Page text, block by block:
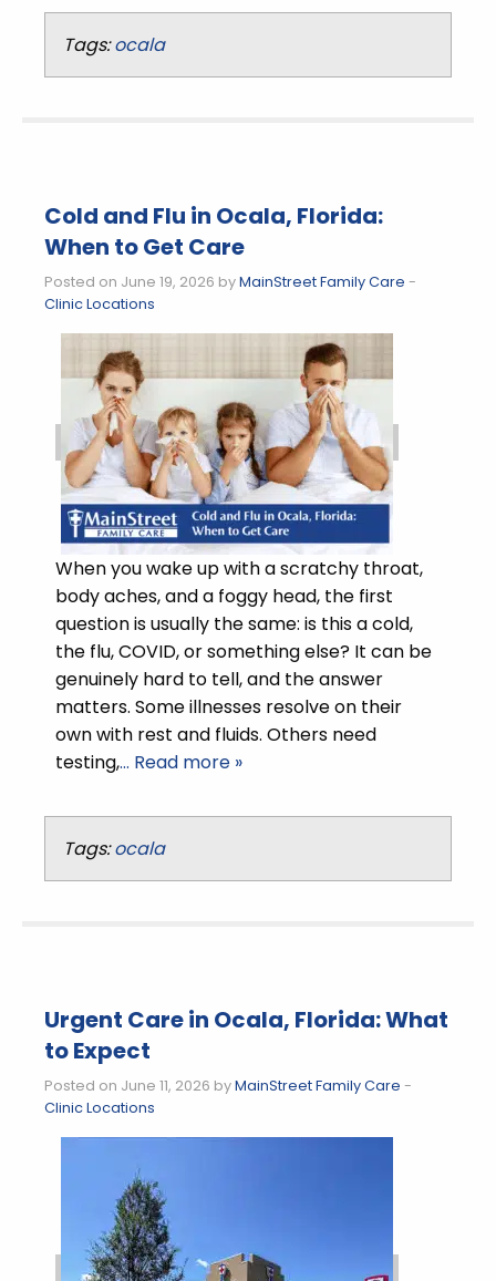
Tags: ocala
Cold and Flu in Ocala, Florida:
When to Get Care
Posted on June 19, 2026 byMainStreet Family Care -
Clinic Locations
When you wake up with a scratchy throat,
body aches, and a foggy head, the first
question is usually the same: is this a cold,
the flu, COVID, or something else? It can be
genuinely hard to tell, and the answer
matters. Some illnesses resolve on their
own with rest and fluids. Others need
testing,… Read more »
Tags: ocala
Urgent Care in Ocala, Florida: What
to Expect
Posted on June 11, 2026 byMainStreet Family Care -
Clinic Locations